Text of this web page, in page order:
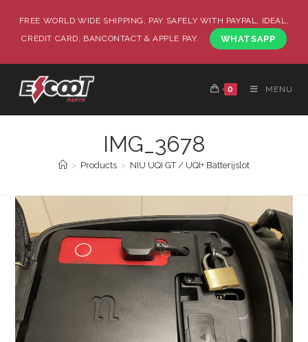
FREE WORLD WIDE SHIPPING, PAY SAFELY WITH PAYPAL, IDEAL,
CREDIT CARD, BANCONTACT & APPLE PAY.
WHATSAPP
0 MENU
IMG_3678
> Products > NIU UQI GT / UQI+ Batterijslot